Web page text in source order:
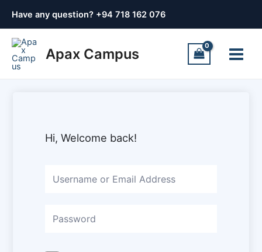
Have any question? +94 718 162 076
Apax Campus
Menu
Hi, Welcome back!